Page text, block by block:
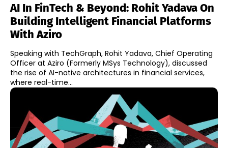
AI In FinTech & Beyond: Rohit Yadava On
Building Intelligent Financial Platforms
With Aziro
Speaking with TechGraph, Rohit Yadava, Chief Operating
Officer at Aziro (Formerly MSys Technology), discussed
the rise of AI-native architectures in financial services,
where real-time...